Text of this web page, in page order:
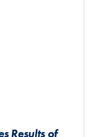
Results of